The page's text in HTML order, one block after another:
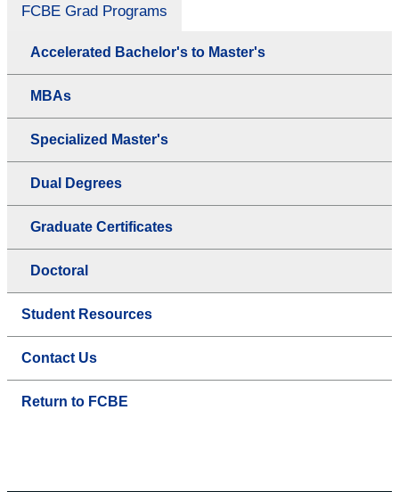
FCBE Grad Programs
Accelerated Bachelor's to Master's
MBAs
Specialized Master's
Dual Degrees
Graduate Certificates
Doctoral
Student Resources
Contact Us
Return to FCBE